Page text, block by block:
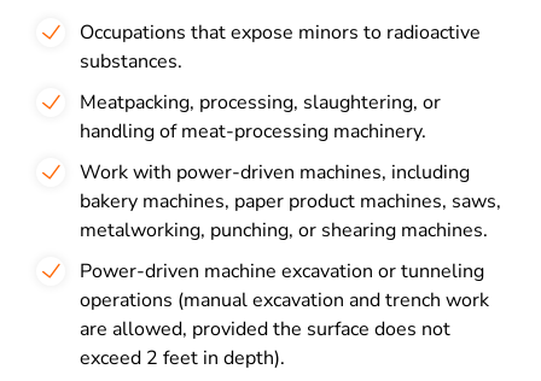
Occupations that expose minors to radioactive
substances.
Meatpacking, processing, slaughtering, or
handling of meat-processing machinery.
Work with power-driven machines, including
bakery machines, paper product machines, saws,
metalworking, punching, or shearing machines.
Power-driven machine excavation or tunneling
operations (manual excavation and trench work
are allowed, provided the surface does not
exceed 2 feet in depth).